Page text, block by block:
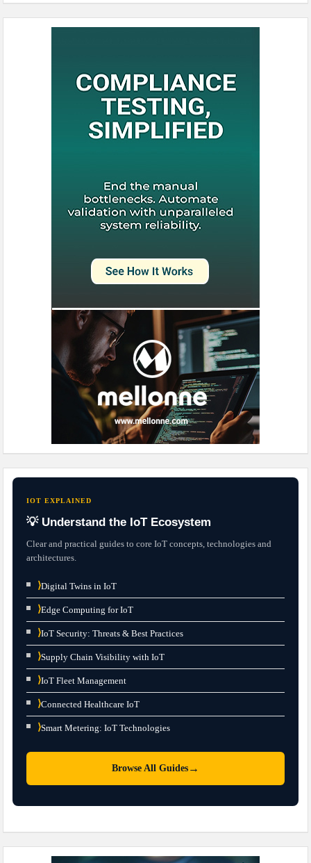
IOT EXPLAINED
💡 Understand the IoT Ecosystem
Clear and practical guides to core IoT concepts, technologies and
architectures.
⟩Digital Twins in IoT
⟩Edge Computing for IoT
⟩IoT Security: Threats & Best Practices
⟩Supply Chain Visibility with IoT
⟩IoT Fleet Management
⟩Connected Healthcare IoT
⟩Smart Metering: IoT Technologies
Browse All Guides →